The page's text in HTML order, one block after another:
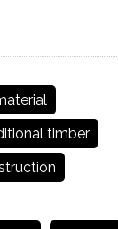
timber